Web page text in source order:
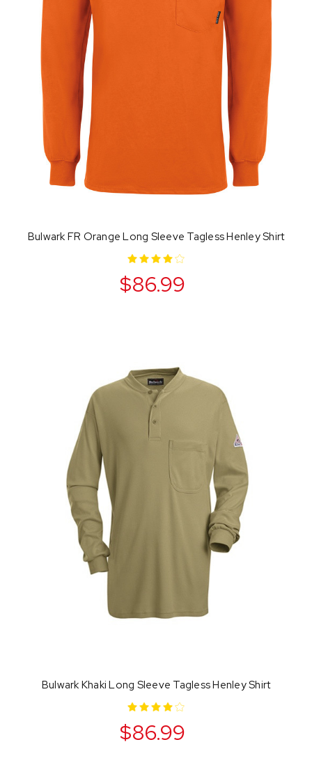
Bulwark FR Orange Long Sleeve Tagless Henley Shirt
$86.99
Bulwark Khaki Long Sleeve Tagless Henley Shirt
$86.99